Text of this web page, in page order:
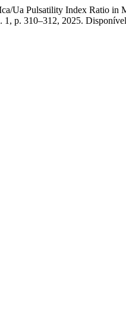
Ua Pulsatility Index Ratio in
1, p. 310–312, 2025.